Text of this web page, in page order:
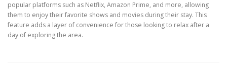
popular platforms such as Netflix, Amazon Prime, and more, allowing
them to enjoy their favorite shows and movies during their stay. This
feature adds a layer of convenience for those looking to relax after a
day of exploring the area.